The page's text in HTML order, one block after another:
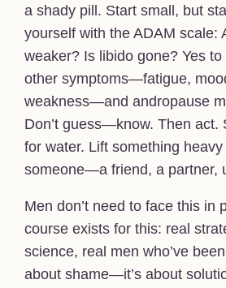
a shady pill. Start small, but
yourself with the ADAM scale:
weaker? Is libido gone? Yes
other symptoms—fatigue,
weakness—and andropause
Don’t guess—know. Then act.
for water. Lift something
someone—a friend, a partner,
Men don’t need to face this in
course exists for this: real
science, real men who’ve
about shame—it’s about